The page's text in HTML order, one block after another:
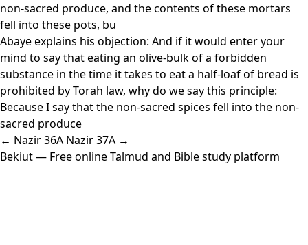
non-sacred produce, and the contents of these mortars
fell into these pots, bu
Abaye explains his objection: And if it would enter your
mind to say that eating an olive-bulk of a forbidden
substance in the time it takes to eat a half-loaf of bread is
prohibited by Torah law, why do we say this principle:
Because I say that the non-sacred spices fell into the non-
sacred produce
← Nazir 36A Nazir 37A →
Bekiut— Free online Talmud and Bible study platform